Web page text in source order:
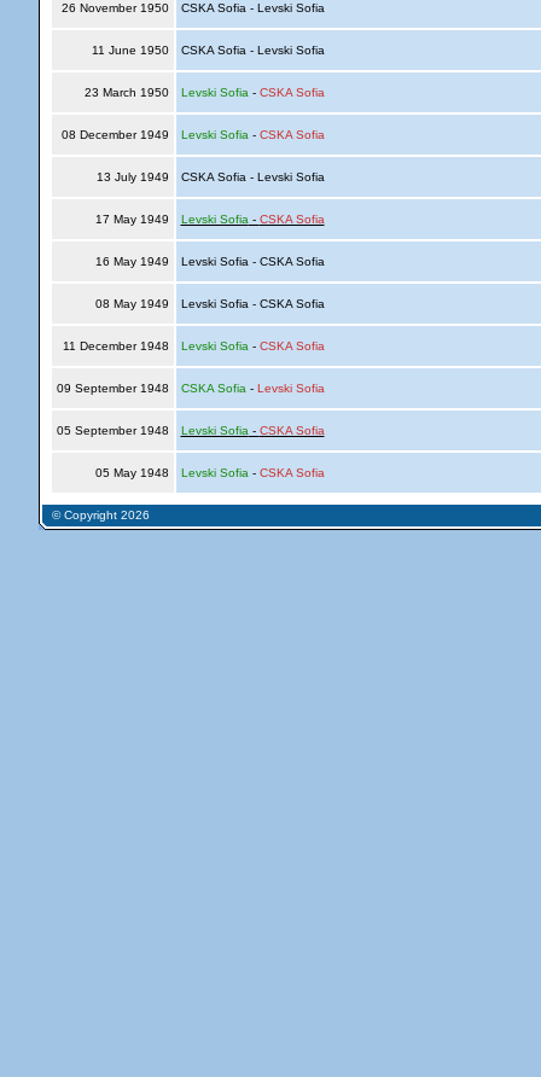
26 November 1950 CSKA Sofia - Levski Sofia
11 June 1950 CSKA Sofia - Levski Sofia
23 March 1950 Levski Sofia - CSKA Sofia
08 December 1949 Levski Sofia - CSKA Sofia
13 July 1949 CSKA Sofia - Levski Sofia
17 May 1949 Levski Sofia - CSKA Sofia
16 May 1949 Levski Sofia - CSKA Sofia
08 May 1949 Levski Sofia - CSKA Sofia
11 December 1948 Levski Sofia - CSKA Sofia
09 September 1948 CSKA Sofia - Levski Sofia
05 September 1948 Levski Sofia - CSKA Sofia
05 May 1948 Levski Sofia - CSKA Sofia
© Copyright 2026